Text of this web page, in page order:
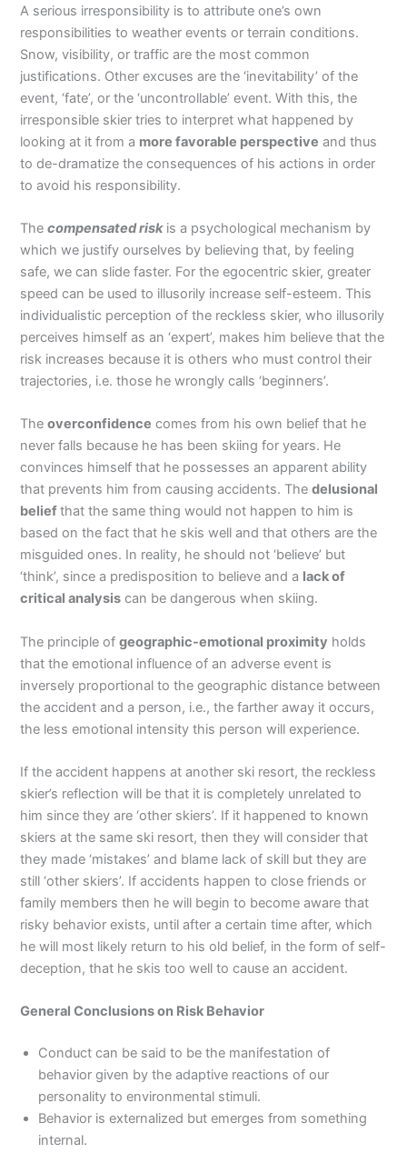
A serious irresponsibility is to attribute one’s own
responsibilities to weather events or terrain conditions.
Snow, visibility, or traffic are the most common
justifications. Other excuses are the ‘inevitability’ of the
event, ‘fate’, or the ‘uncontrollable’ event. With this, the
irresponsible skier tries to interpret what happened by
looking at it from a more favorable perspective and thus
to de-dramatize the consequences of his actions in order
to avoid his responsibility.
Thecompensated riskis a psychological mechanism by
which we justify ourselves by believing that, by feeling
safe, we can slide faster. For the egocentric skier, greater
speed can be used to illusorily increase self-esteem. This
individualistic perception of the reckless skier, who illusorily
perceives himself as an ‘expert’, makes him believe that the
risk increases because it is others who must control their
trajectories, i.e. those he wrongly calls ‘beginners’.
Theoverconfidence comes from his own belief that he
never falls because he has been skiing for years. He
convinces himself that he possesses an apparent ability
that prevents him from causing accidents. Thedelusional
beliefthat the same thing would not happen to him is
based on the fact that he skis well and that others are the
misguided ones. In reality, he should not ‘believe’ but
‘think’, since a predisposition to believe and a lack of
critical analysis can be dangerous when skiing.
The principle ofgeographic-emotional proximity holds
that the emotional influence of an adverse event is
inversely proportional to the geographic distance between
the accident and a person, i.e., the farther away it occurs,
the less emotional intensity this person will experience.
If the accident happens at another ski resort, the reckless
skier’s reflection will be that it is completely unrelated to
him since they are ‘other skiers’. If it happened to known
skiers at the same ski resort, then they will consider that
they made ‘mistakes’ and blame lack of skill but they are
still ‘other skiers’. If accidents happen to close friends or
family members then he will begin to become aware that
risky behavior exists, until after a certain time after, which
he will most likely return to his old belief, in the form of self-
deception, that he skis too well to cause an accident.
General Conclusions on Risk Behavior
Conduct can be said to be the manifestation of
behavior given by the adaptive reactions of our
personality to environmental stimuli.
Behavior is externalized but emerges from something
internal.